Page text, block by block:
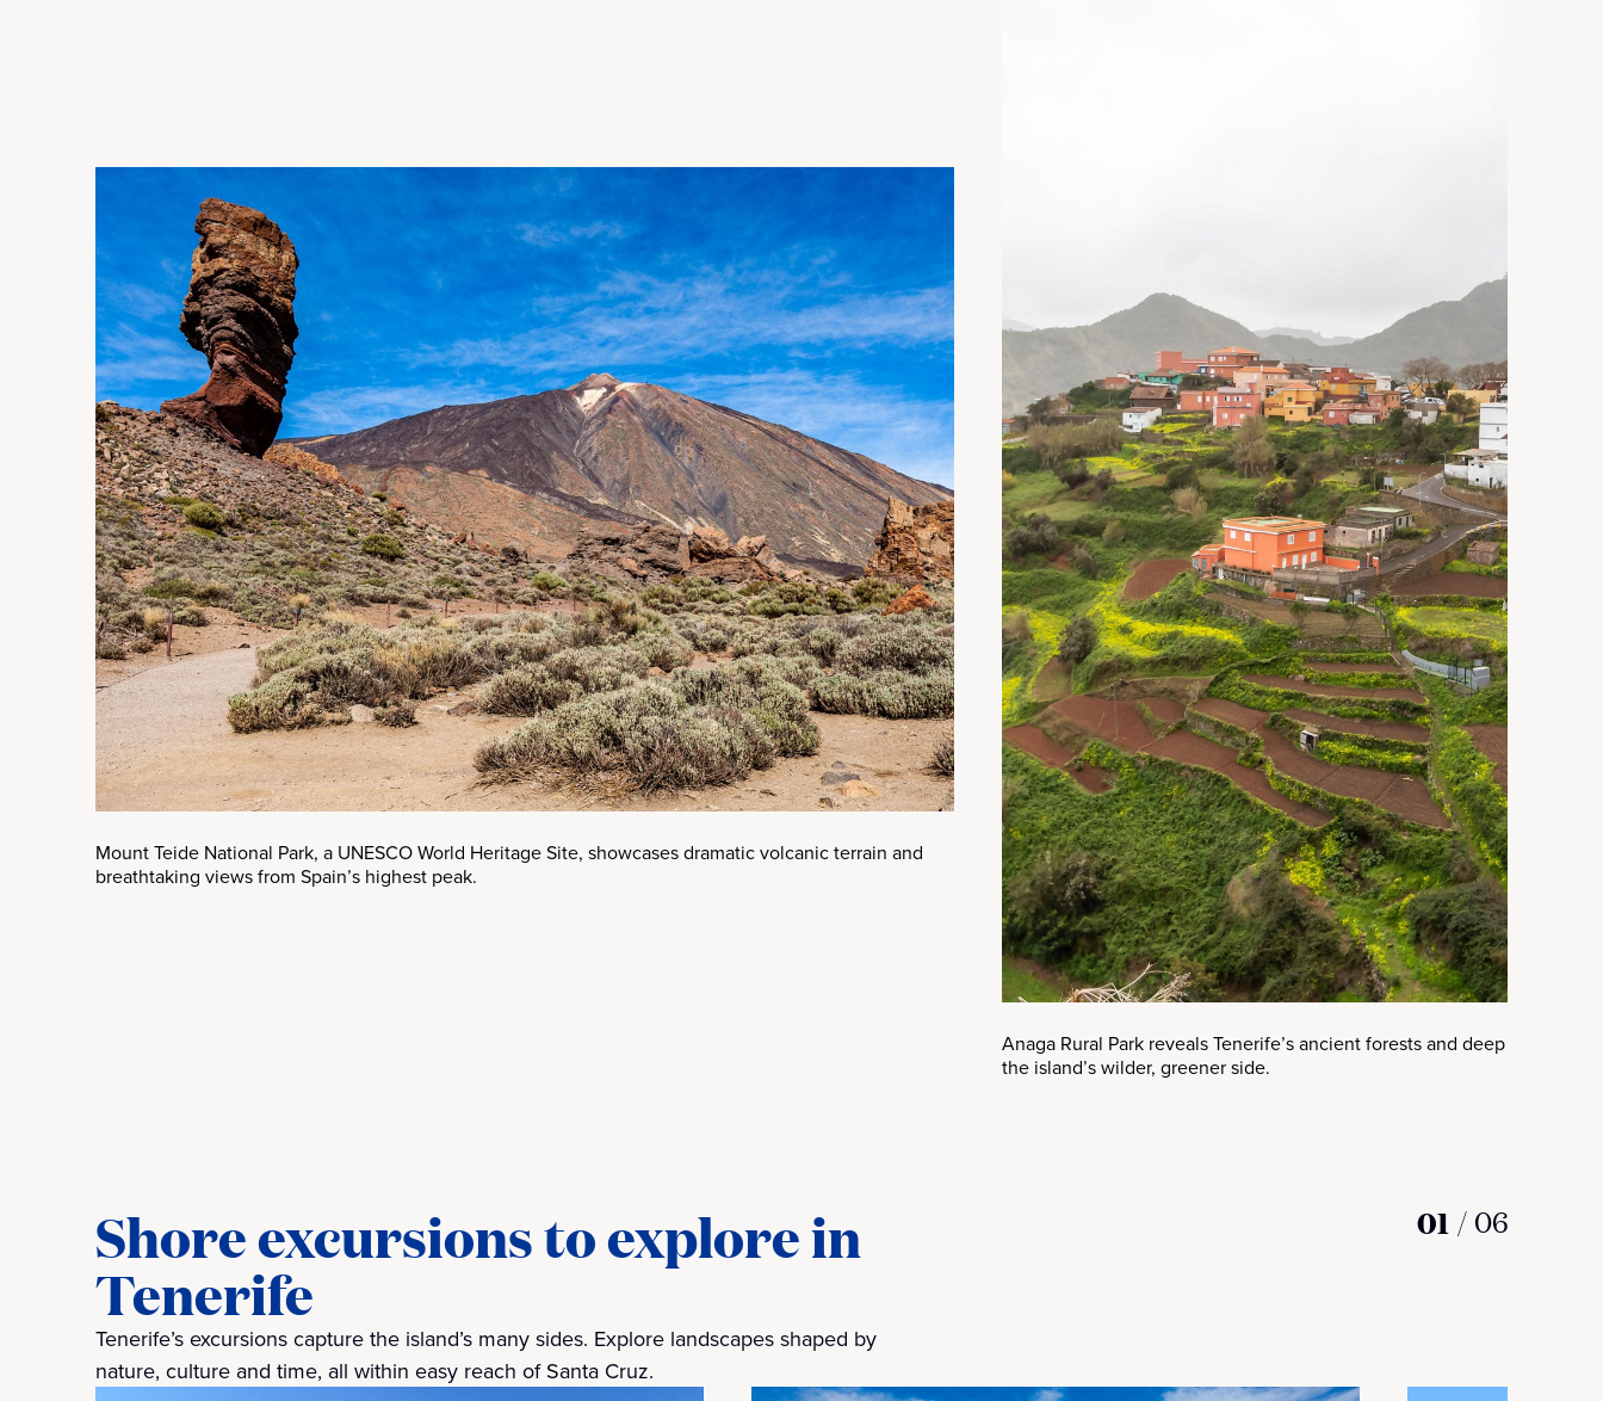
Mount Teide National Park, a UNESCO World Heritage Site, showcases dramatic volcanic terrain and
breathtaking views from Spain’s highest peak.
Anaga Rural Park reveals Tenerife’s ancient forests and deep ravines,
the island’s wilder, greener side.
Shore excursions to explore in
Tenerife
Tenerife’s excursions capture the island’s many sides. Explore landscapes shaped by
nature, culture and time, all within easy reach of Santa Cruz.
01 / 06